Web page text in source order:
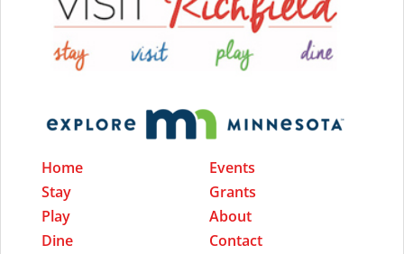
Home
Stay
Play
Dine
Events
Grants
About
Contact